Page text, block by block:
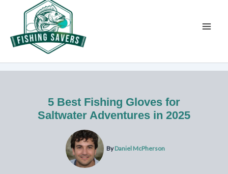
content
5 Best Fishing Gloves for
Saltwater Adventures in 2025
ByDaniel McPherson